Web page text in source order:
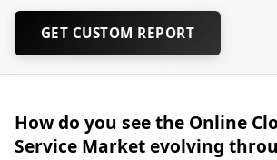
GET CUSTOM REPORT
How do you see the Online
Service Market evolving